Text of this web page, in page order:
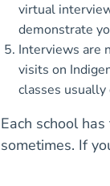
virtual
demonstrate
Interviews are
visits on
classes
Each school
sometimes. If